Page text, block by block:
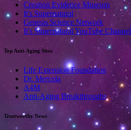
Creation Evidence Museum
It's Supernatural
Genesis Science Network
It's Supernatural YouTube Channel
Top Anti-Aging Sites
Life Extension Foundation
Dr. Mercola
A4M
Anti-Aging Breakthroughs
Trustworthy News